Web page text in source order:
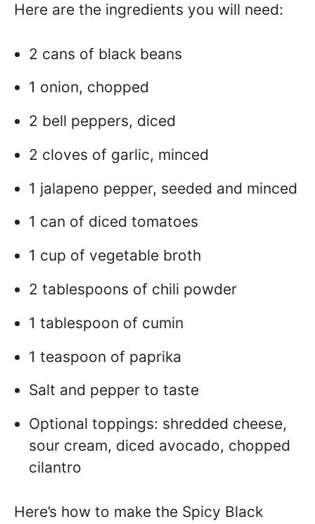
Here are the ingredients you will need:
2 cans of black beans
1 onion, chopped
2 bell peppers, diced
2 cloves of garlic, minced
1 jalapeno pepper, seeded and minced
1 can of diced tomatoes
1 cup of vegetable broth
2 tablespoons of chili powder
1 tablespoon of cumin
1 teaspoon of paprika
Salt and pepper to taste
Optional toppings: shredded cheese,
sour cream, diced avocado, chopped
cilantro
Here’s how to make the Spicy Black